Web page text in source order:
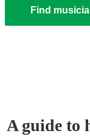
Find
A guide to